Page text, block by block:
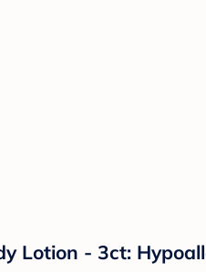
Lotion - 3ct: